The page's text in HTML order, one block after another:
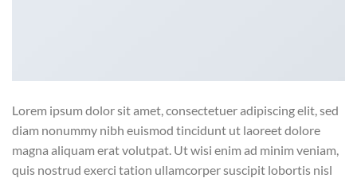
Lorem ipsum dolor sit amet, consectetuer adipiscing elit, sed
diam nonummy nibh euismod tincidunt ut laoreet dolore
magna aliquam erat volutpat. Ut wisi enim ad minim veniam,
quis nostrud exerci tation ullamcorper suscipit lobortis nisl